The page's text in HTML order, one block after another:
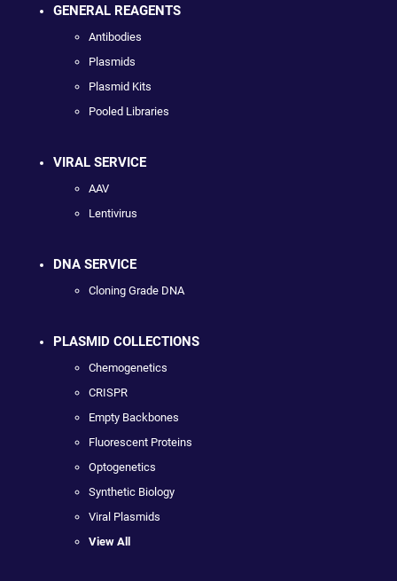
GENERAL REAGENTS
Antibodies
Plasmids
Plasmid Kits
Pooled Libraries
VIRAL SERVICE
AAV
Lentivirus
DNA SERVICE
Cloning Grade DNA
PLASMID COLLECTIONS
Chemogenetics
CRISPR
Empty Backbones
Fluorescent Proteins
Optogenetics
Synthetic Biology
Viral Plasmids
View All